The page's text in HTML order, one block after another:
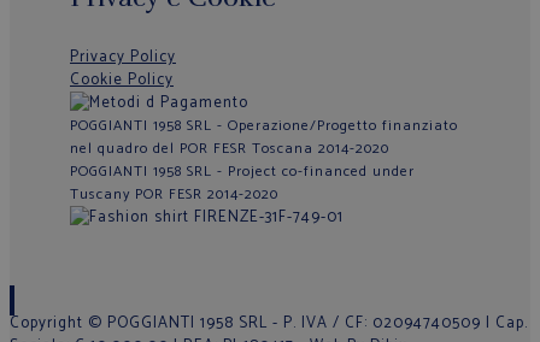
Privacy Policy
Cookie Policy
POGGIANTI 1958 SRL - Operazione/Progetto finanziato
nel quadro del POR FESR Toscana 2014-2020
POGGIANTI 1958 SRL - Project co-financed under
Tuscany POR FESR 2014-2020
Copyright © POGGIANTI 1958 SRL - P. IVA / CF: 02094740509 | Cap.